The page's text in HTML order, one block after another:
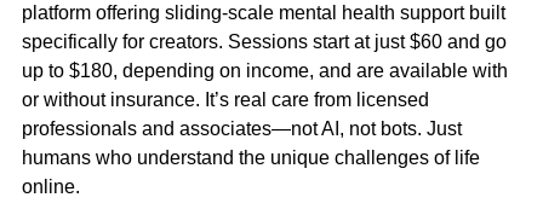
platform offering sliding-scale mental health support built
specifically for creators. Sessions start at just $60 and go
up to $180, depending on income, and are available with
or without insurance. It’s real care from licensed
professionals and associates—not AI, not bots. Just
humans who understand the unique challenges of life
online.